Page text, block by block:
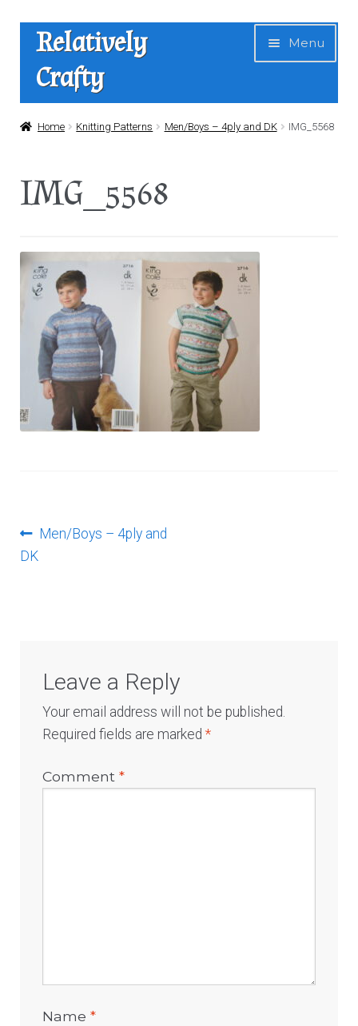
Skip
navigation
Skip
content
Relatively
Crafty
Menu
Home
About Us
Contact
Home Knitting Patterns Men/Boys – 4ply and DK IMG_5568
IMG_5568
Post
navigation
Previous
Men/Boys – 4ply and
DK
Leave a Reply
Your email address will not be published.
Required fields are marked*
Comment*
Name*